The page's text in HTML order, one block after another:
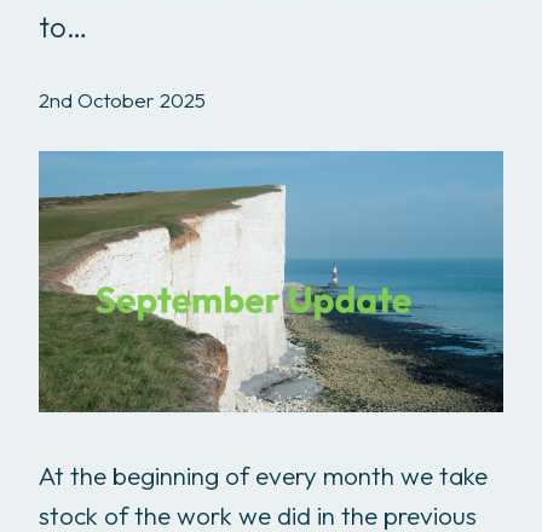
to…
2nd October 2025
At the beginning of every month we take
stock of the work we did in the previous